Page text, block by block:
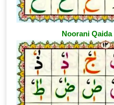
Noorani Qaida